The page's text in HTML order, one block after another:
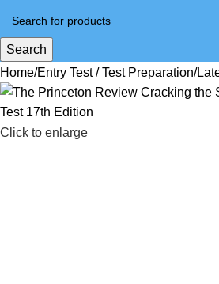
Search
Home Entry Test / Test Preparation
Click to enlarge